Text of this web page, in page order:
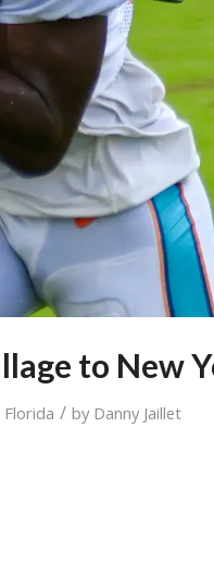
to New
Florida / by Danny Jaillet